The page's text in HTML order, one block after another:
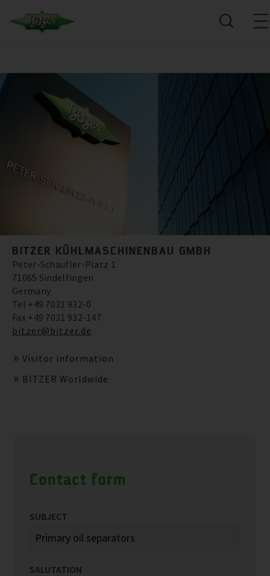
BITZER KÜHLMASCHINENBAU GMBH
Peter-Schaufler-Platz 1
71065 Sindelfingen
Germany
Tel +49 7031 932-0
Fax +49 7031 932-147
bitzer@bitzer.de
Visitor information
BITZER Worldwide
Contact form
SUBJECT
SALUTATION